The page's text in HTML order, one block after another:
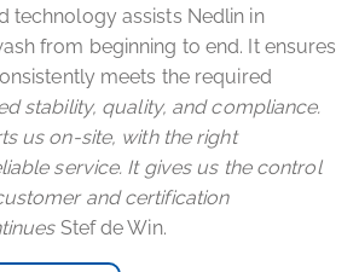
technology assists Nedlin in
from beginning to end. It ensures
meets the required
stability, quality, and compliance.
us on-site, with the right
service. It gives us the control
and certification
Stef de Win.